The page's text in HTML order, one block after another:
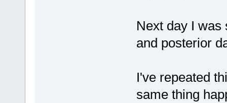
Next day I was
and posterior
I've repeated
same thing